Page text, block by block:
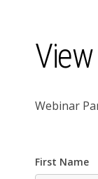
Webinar
First Name